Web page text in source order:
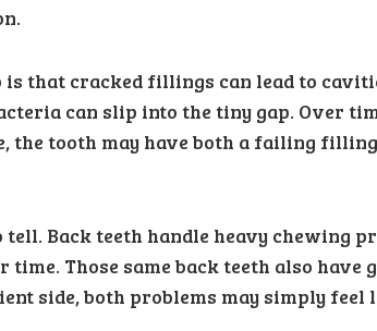
that cracked fillings can lead to
can slip into the tiny gap. Over
the tooth may have both a failing
Back teeth handle heavy chewing
Those same back teeth also have
side, both problems may simply feel